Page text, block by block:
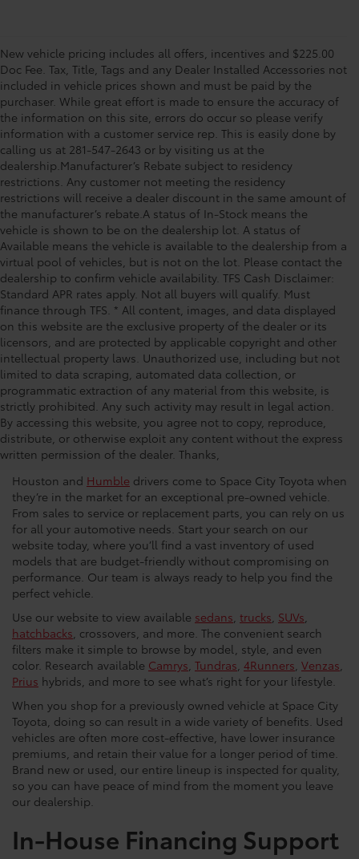
New vehicle pricing includes all offers, incentives and $225.00
Doc Fee. Tax, Title, Tags and any Dealer Installed Accessories not
included in vehicle prices shown and must be paid by the
purchaser. While great effort is made to ensure the accuracy of
the information on this site, errors do occur so please verify
information with a customer service rep. This is easily done by
calling us at 281-547-2643 or by visiting us at the
dealership.Manufacturer’s Rebate subject to residency
restrictions. Any customer not meeting the residency
restrictions will receive a dealer discount in the same amount of
the manufacturer’s rebate.A status of In-Stock means the
vehicle is shown to be on the dealership lot. A status of
Available means the vehicle is available to the dealership from a
virtual pool of vehicles, but is not on the lot. Please contact the
dealership to confirm vehicle availability. TFS Cash Disclaimer:
Standard APR rates apply. Not all buyers will qualify. Must
finance through TFS. * All content, images, and data displayed
on this website are the exclusive property of the dealer or its
licensors, and are protected by applicable copyright and other
intellectual property laws. Unauthorized use, including but not
limited to data scraping, automated data collection, or
programmatic extraction of any material from this website, is
strictly prohibited. Any such activity may result in legal action.
By accessing this website, you agree not to copy, reproduce,
distribute, or otherwise exploit any content without the express
written permission of the dealer. Thanks,
Used Car Dealership in
Houston
Houston and Humble drivers come to Space City Toyota when
they’re in the market for an exceptional pre-owned vehicle.
From sales to service or replacement parts, you can rely on us
for all your automotive needs. Start your search on our
website today, where you’ll find a vast inventory of used
models that are budget-friendly without compromising on
performance. Our team is always ready to help you find the
perfect vehicle.
Use our website to view available sedans, trucks, SUVs,
hatchbacks, crossovers, and more. The convenient search
filters make it simple to browse by model, style, and even
color. Research available Camrys, Tundras, 4Runners, Venzas,
Prius hybrids, and more to see what’s right for your lifestyle.
When you shop for a previously owned vehicle at Space City
Toyota, doing so can result in a wide variety of benefits. Used
vehicles are often more cost-effective, have lower insurance
premiums, and retain their value for a longer period of time.
Brand new or used, our entire lineup is inspected for quality,
so you can have peace of mind from the moment you leave
our dealership.
In-House Financing Support